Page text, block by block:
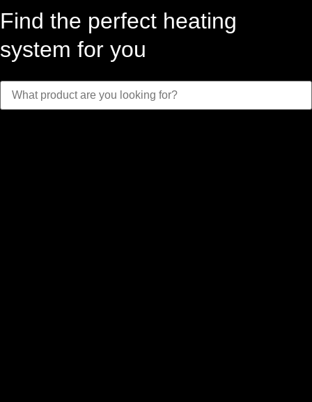
Find the perfect heating
system for you